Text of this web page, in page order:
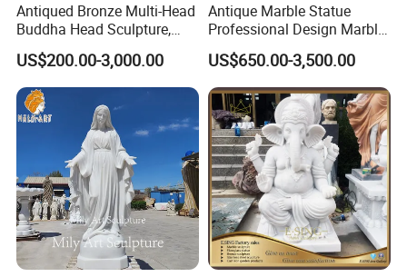
Antiqued Bronze Multi-Head
Buddha Head Sculpture,
Indoor Art Collection, Direct
Cross-Border Supply
US$200.00-3,000.00
Antique Marble Statue
Professional Design Marble
Big Wings Angel Statue
US$650.00-3,500.00